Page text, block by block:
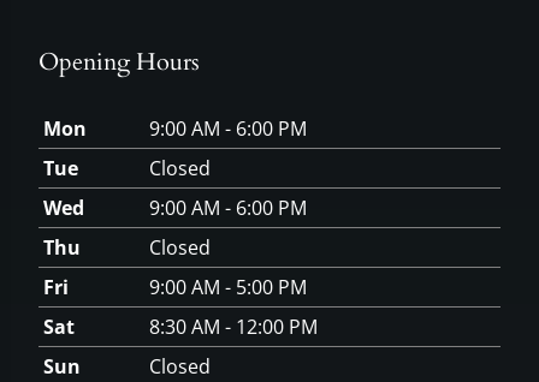
Opening Hours
Mon
9:00 AM - 6:00 PM
Tue
Closed
Wed
9:00 AM - 6:00 PM
Thu
Closed
Fri
9:00 AM - 5:00 PM
Sat
8:30 AM - 12:00 PM
Sun
Closed